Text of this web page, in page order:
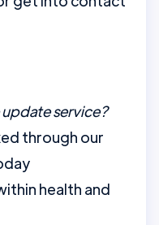
update service?
through our
health and